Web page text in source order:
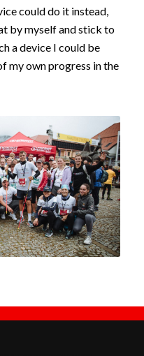
could do it instead,
by myself and stick to
a device I could be
my own progress in the